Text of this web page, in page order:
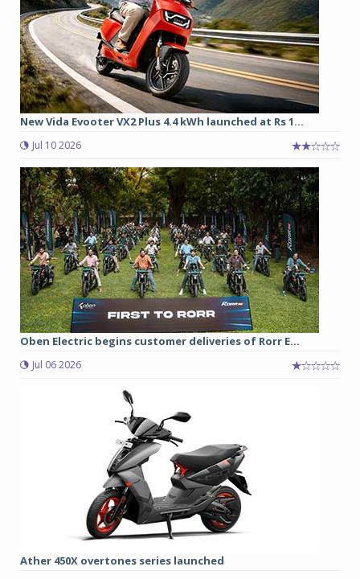
New Vida Evooter VX2 Plus 4.4 kWh launched at Rs 1...
Jul 10 2026
Oben Electric begins customer deliveries of Rorr E...
Jul 06 2026
Ather 450X overtones series launched